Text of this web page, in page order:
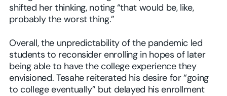
shifted her thinking, noting “that would be, like,
probably the worst thing.”
Overall, the unpredictability of the pandemic led
students to reconsider enrolling in hopes of later
being able to have the college experience they
envisioned. Tesahe reiterated his desire for “going
to college eventually” but delayed his enrollment